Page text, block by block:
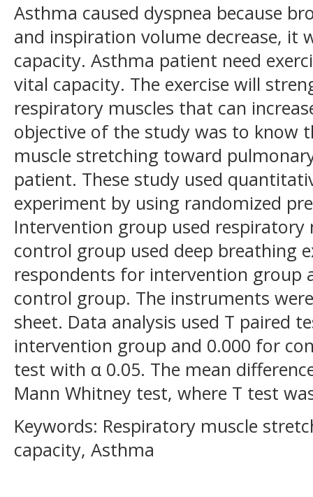
Asthma caused dyspnea because
and inspiration volume decrease, it
capacity. Asthma patient need
vital capacity. The exercise will
respiratory muscles that can
objective of the study was to know
muscle stretching toward
patient. These study used
experiment by using randomized
Intervention group used respiratory
control group used deep breathing
respondents for intervention group
control group. The instruments
sheet. Data analysis used T paired
intervention group and 0.000 for
test with α 0.05. The mean
Mann Whitney test, where T test
Keywords: Respiratory muscle
capacity, Asthma